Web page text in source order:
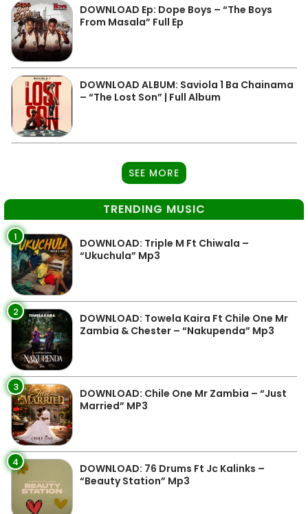
DOWNLOAD Ep: Dope Boys – “The Boys
From Masala” Full Ep
DOWNLOAD ALBUM: Saviola 1 Ba Chainama
– “The Lost Son” | Full Album
SEE MORE
TRENDING MUSIC
1
DOWNLOAD: Triple M Ft Chiwala –
“Ukuchula” Mp3
2
DOWNLOAD: Towela Kaira Ft Chile One Mr
Zambia & Chester – “Nakupenda” Mp3
3
DOWNLOAD: Chile One Mr Zambia – “Just
Married” MP3
4
DOWNLOAD: 76 Drums Ft Jc Kalinks –
“Beauty Station” Mp3